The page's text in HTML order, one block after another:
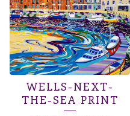
WELLS-NEXT-
THE-SEA PRINT